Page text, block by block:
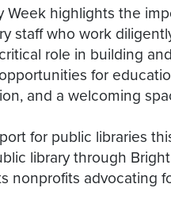
Week highlights the
staff who work
role in building
for
and a welcoming
for public libraries
library through
nonprofits advocating